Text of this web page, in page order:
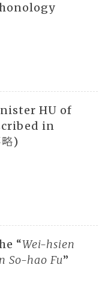
HU of
in
)
“Wei-hsien
So-hao Fu”